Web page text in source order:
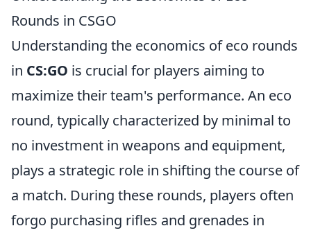
Rounds in CSGO
Understanding the economics of eco rounds
in CS:GO is crucial for players aiming to
maximize their team's performance. An eco
round, typically characterized by minimal to
no investment in weapons and equipment,
plays a strategic role in shifting the course of
a match. During these rounds, players often
forgo purchasing rifles and grenades in